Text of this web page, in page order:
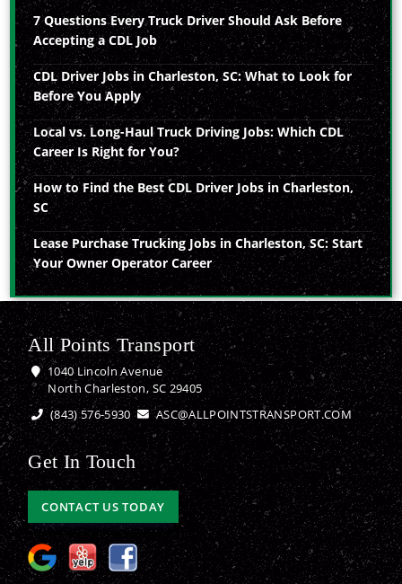
7 Questions Every Truck Driver Should Ask Before
Accepting a CDL Job
CDL Driver Jobs in Charleston, SC: What to Look for
Before You Apply
Local vs. Long-Haul Truck Driving Jobs: Which CDL
Career Is Right for You?
How to Find the Best CDL Driver Jobs in Charleston,
SC
Lease Purchase Trucking Jobs in Charleston, SC: Start
Your Owner Operator Career
All Points Transport
1040 Lincoln Avenue
North Charleston, SC 29405
(843) 576-5930
ASC@ALLPOINTSTRANSPORT.COM
Get In Touch
CONTACT US TODAY